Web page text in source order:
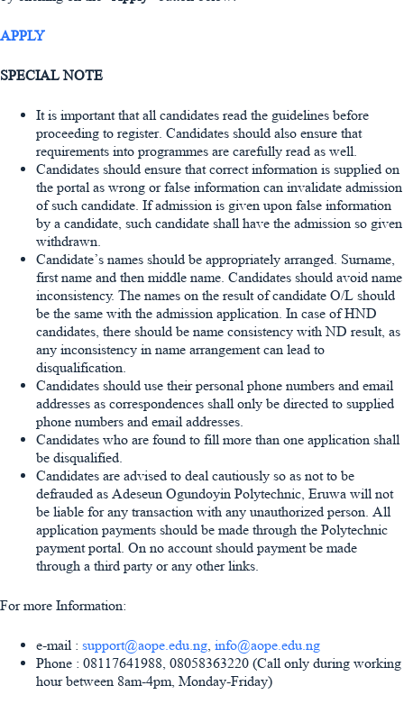
APPLY
SPECIAL NOTE
It is important that all candidates read the guidelines before
proceeding to register. Candidates should also ensure that
requirements into programmes are carefully read as well.
Candidates should ensure that correct information is supplied on
the portal as wrong or false information can invalidate admission
of such candidate. If admission is given upon false information
by a candidate, such candidate shall have the admission so given
withdrawn.
Candidate’s names should be appropriately arranged. Surname,
first name and then middle name. Candidates should avoid name
inconsistency. The names on the result of candidate O/L should
be the same with the admission application. In case of HND
candidates, there should be name consistency with ND result, as
any inconsistency in name arrangement can lead to
disqualification.
Candidates should use their personal phone numbers and email
addresses as correspondences shall only be directed to supplied
phone numbers and email addresses.
Candidates who are found to fill more than one application shall
be disqualified.
Candidates are advised to deal cautiously so as not to be
defrauded as Adeseun Ogundoyin Polytechnic, Eruwa will not
be liable for any transaction with any unauthorized person. All
application payments should be made through the Polytechnic
payment portal. On no account should payment be made
through a third party or any other links.
For more Information:
e-mail : support@aope.edu.ng, info@aope.edu.ng
Phone : 08117641988, 08058363220 (Call only during working
hour between 8am-4pm, Monday-Friday)